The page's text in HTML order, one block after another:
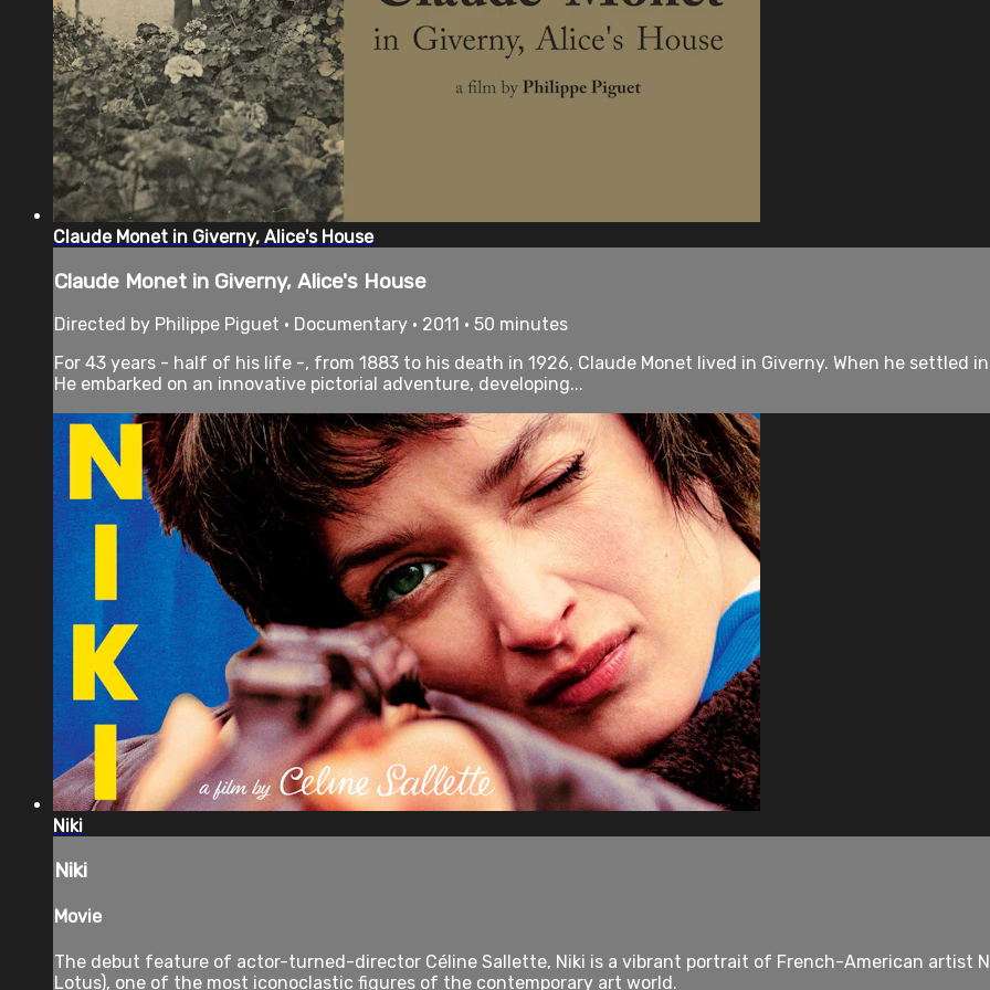
Claude Monet in Giverny, Alice's House
Claude Monet in Giverny, Alice's House
Directed by Philippe Piguet • Documentary • 2011 • 50 minutes
For 43 years - half of his life -, from 1883 to his death in 1926, Claude Monet lived in Giverny. When he settled
He embarked on an innovative pictorial adventure, developing...
Niki
Niki
Movie
The debut feature of actor-turned-director Céline Sallette, Niki is a vibrant portrait of French-American artist
Lotus), one of the most iconoclastic figures of the contemporary art world.